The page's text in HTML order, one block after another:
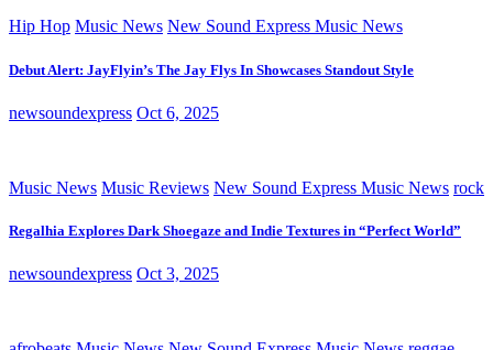
Hip Hop Music News New Sound Express Music News
Debut Alert: JayFlyin’s The Jay Flys In Showcases Standout Style
newsoundexpress Oct 6, 2025
Music News Music Reviews New Sound Express Music News rock
Regalhia Explores Dark Shoegaze and Indie Textures in “Perfect World”
newsoundexpress Oct 3, 2025